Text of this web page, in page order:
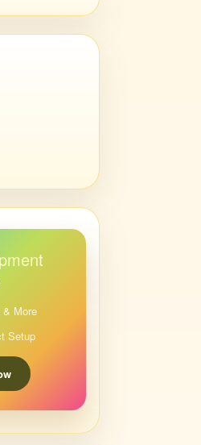
& More
Setup